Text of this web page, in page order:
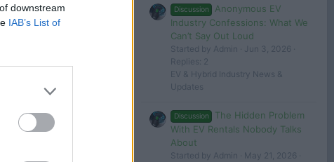
downstream
IAB’s List of
Discussion
Anonymous EV
Industry Confessions: What We
Can’t Say Out Loud
Started by Admin
Jun 3, 2026
Replies: 2
EV & Hybrid Industry News &
Updates
Discussion
The Hidden Problem
With EV Rentals Nobody Talks
About
Started by Admin
May 21, 2026